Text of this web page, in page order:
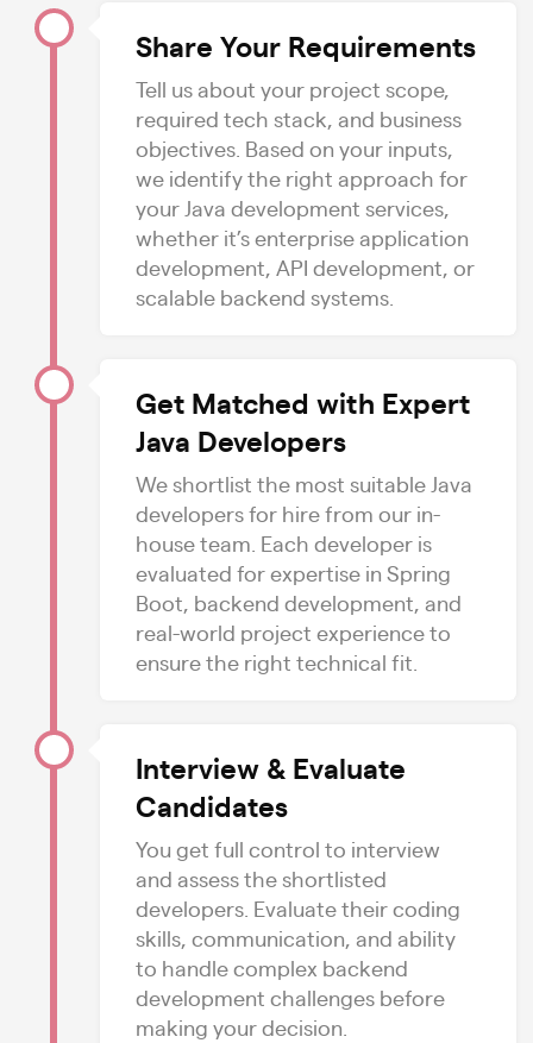
Share Your Requirements
Tell us about your project scope,
required tech stack, and business
objectives. Based on your inputs,
we identify the right approach for
your Java development services,
whether it’s enterprise application
development, API development, or
scalable backend systems.
Get Matched with Expert
Java Developers
We shortlist the most suitable Java
developers for hire from our in-
house team. Each developer is
evaluated for expertise in Spring
Boot, backend development, and
real-world project experience to
ensure the right technical fit.
Interview & Evaluate
Candidates
You get full control to interview
and assess the shortlisted
developers. Evaluate their coding
skills, communication, and ability
to handle complex backend
development challenges before
making your decision.